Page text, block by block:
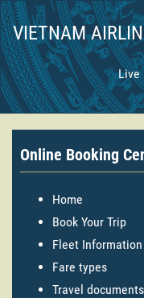
VIETNAM
Live
Online Booking
Home
Book Your Trip
Fleet Information
Fare types
Travel documents